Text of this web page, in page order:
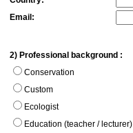
Email:
2) Professional background :
Conservation
Custom
Ecologist
Education (teacher / lecturer)